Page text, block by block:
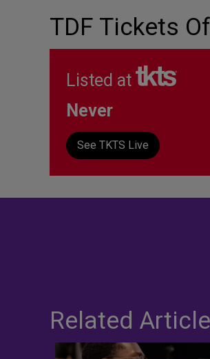
TDF Tickets
Listed at
Never
See TKTS Live
Related